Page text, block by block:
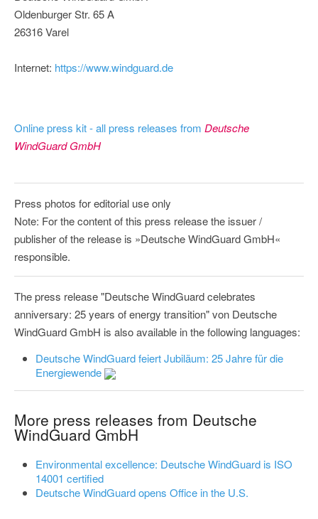
Oldenburger Str. 65 A
26316 Varel
Internet: https://www.windguard.de
Online press kit - all press releases from Deutsche
WindGuard GmbH
Press photos for editorial use only
Note: For the content of this press release the issuer /
publisher of the release is »Deutsche WindGuard GmbH«
responsible.
The press release "Deutsche WindGuard celebrates
anniversary: 25 years of energy transition" von Deutsche
WindGuard GmbH is also available in the following languages:
Deutsche WindGuard feiert Jubiläum: 25 Jahre für die
Energiewende
More press releases from Deutsche
WindGuard GmbH
Environmental excellence: Deutsche WindGuard is ISO
14001 certified
Deutsche WindGuard opens Office in the U.S.